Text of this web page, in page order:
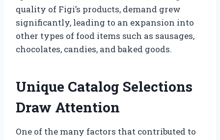
quality of Figi’s products, demand grew
significantly, leading to an expansion into
other types of food items such as sausages,
chocolates, candies, and baked goods.
Unique Catalog Selections
Draw Attention
One of the many factors that contributed to